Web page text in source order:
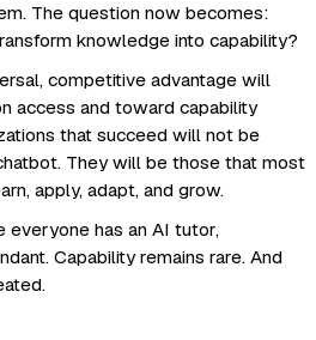
The question now becomes:
knowledge into capability?
competitive advantage will
access and toward capability
that succeed will not be
They will be those that most
apply, adapt, and grow.
everyone has an AI tutor,
Capability remains rare. And